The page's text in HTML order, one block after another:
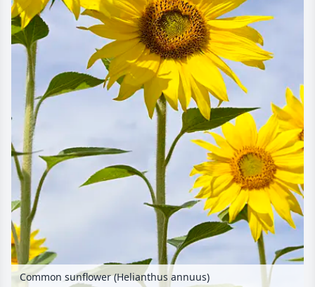
Common sunflower (Helianthus annuus)